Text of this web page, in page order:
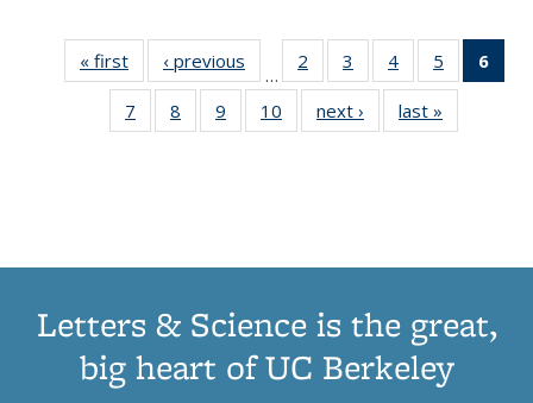
« first
Thumbnail
list:
Publications
‹ previous
Thumbnail
list:
Publications
…
2
of 11
Thumbnail
list:
Publications
3
of 11
Thumbnail
list:
Publications
4
of 11
Thumbnail
list:
Publications
5
of 11
Thumbnail
6
7
of 11
Thumbnail
8
of 11
Thumbnail
9
of 11
Thumbnail
10
of 11
Thumbnail
next ›
Thumbnail
list:
last »
Letters & Science is the great,
big heart of UC Berkeley